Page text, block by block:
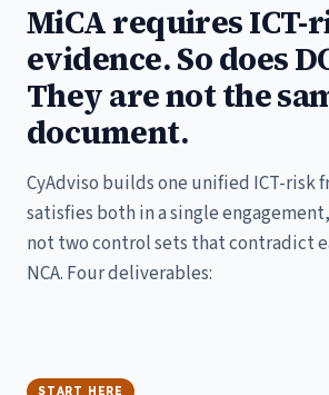
MiCA requires ICT-
evidence. So does
They are not the
document.
CyAdviso builds one unified ICT-risk
satisfies both in a single
not two control sets that contradict
NCA. Four deliverables:
START HERE